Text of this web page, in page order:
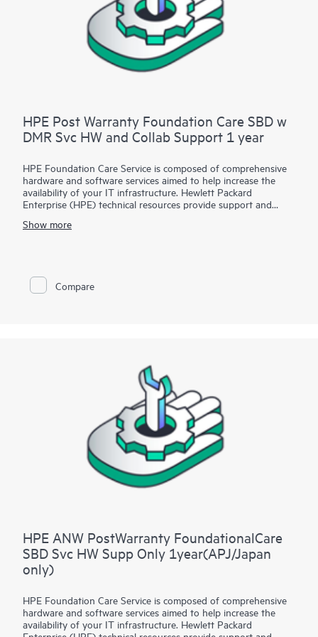
HPE Post Warranty Foundation Care SBD w
DMR Svc HW and Collab Support 1 year
HPE Foundation Care Service is composed of comprehensive
hardware and software services aimed to help increase the
availability of your IT infrastructure. Hewlett Packard
Enterprise (HPE) technical resources provide support and
software problems with HPE and selected third-party
service includes remote diagnosis and support, as well as on-
site hardware repair if it is required to resolve an issue. For
part of your hardware product coverage. For software
products covered by HPE Foundation Care, HPE provides
remote technical support and access to software updates and
Show more
Compare
HPE ANW PostWarranty FoundationalCare
SBD Svc HW Supp Only 1year(APJ/Japan
only)
HPE Foundation Care Service is composed of comprehensive
hardware and software services aimed to help increase the
availability of your IT infrastructure. Hewlett Packard